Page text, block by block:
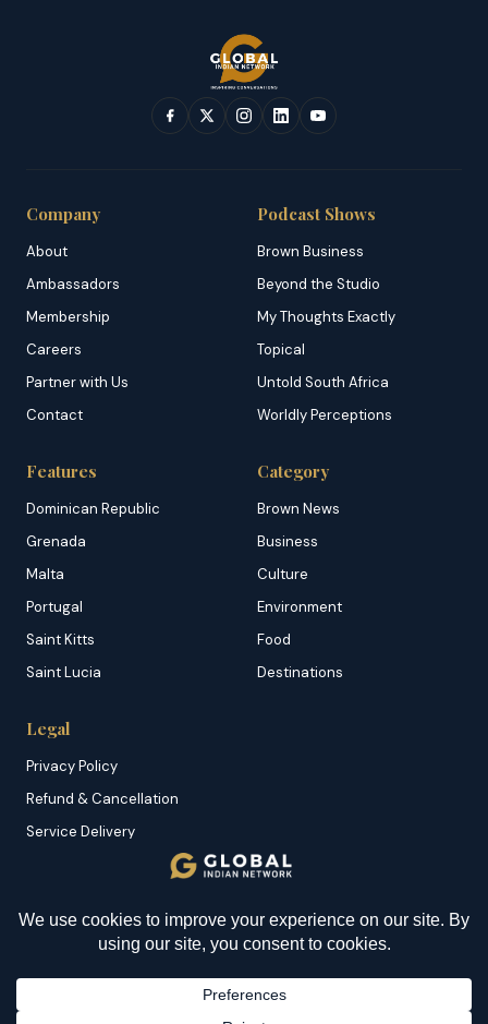
Company
About
Ambassadors
Membership
Careers
Partner with Us
Contact
Podcast Shows
Brown Business
Beyond the Studio
My Thoughts Exactly
Topical
Untold South Africa
Worldly Perceptions
Features
Dominican Republic
Grenada
Malta
Portugal
Saint Kitts
Saint Lucia
Category
Brown News
Business
Culture
Environment
Food
Destinations
Legal
Privacy Policy
Refund & Cancellation
Service Delivery
Sitemap